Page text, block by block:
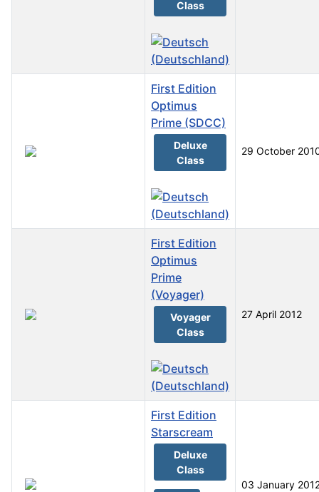
Class
First Edition
Optimus
Prime (SDCC)
Deluxe
Class
29 October
First Edition
Optimus
Prime
(Voyager)
Voyager
Class
27 April 2012
First Edition
Starscream
Deluxe
Class
03 January